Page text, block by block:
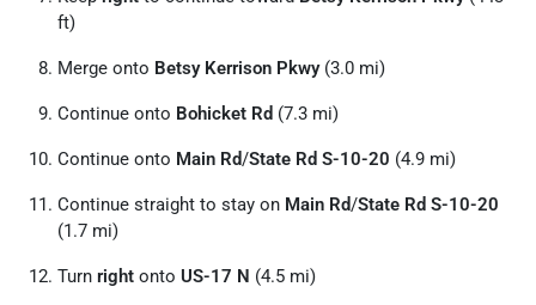
ft)
Merge onto Betsy Kerrison Pkwy(3.0 mi)
Continue onto Bohicket Rd (7.3 mi)
Continue onto Main Rd/State Rd S-10-20 (4.9 mi)
Continue straight to stay on Main Rd/State Rd S-10-20
(1.7 mi)
Turn right onto US-17 N (4.5 mi)